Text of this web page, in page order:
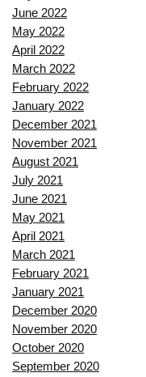
June 2022
May 2022
April 2022
March 2022
February 2022
January 2022
December 2021
November 2021
August 2021
July 2021
June 2021
May 2021
April 2021
March 2021
February 2021
January 2021
December 2020
November 2020
October 2020
September 2020